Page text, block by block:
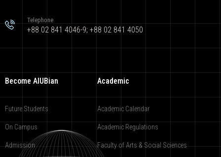
Telephone
+88 02 841 4046-9; +88 02 841 4050
Become AIUBian
Future Students
On Campus
Admission
Academic
Academic Calendar
Academic Regulations
Faculty of Arts & Social Sciences